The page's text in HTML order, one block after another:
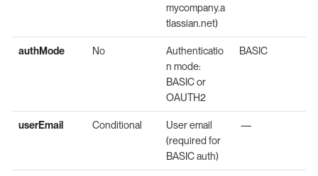
mycompany.a
tlassian.net)
authMode No
Authenticatio
n mode:
BASIC or
OAUTH2
BASIC
userEmail Conditional
User email
(required for
BASIC auth)
—